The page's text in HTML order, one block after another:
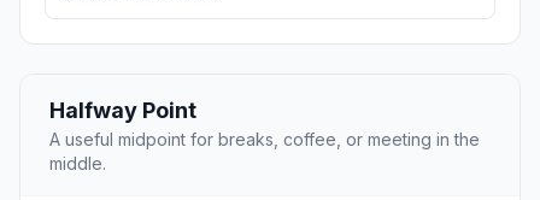
Halfway Point
A useful midpoint for breaks, coffee, or meeting in the
middle.